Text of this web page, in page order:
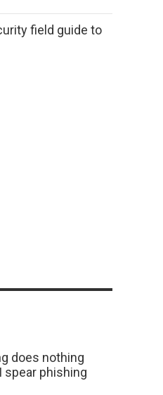
field guide to
does nothing
spear phishing